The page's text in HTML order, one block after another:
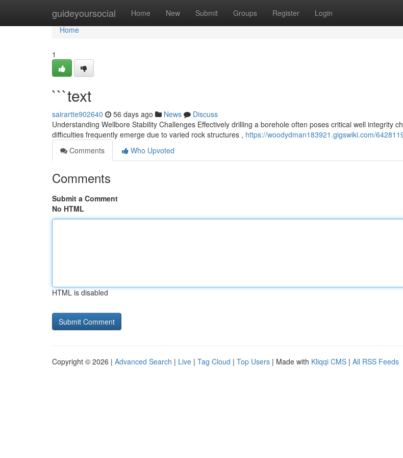
guideyoursocial Home New Submit Groups Register Login
Home
Home
1
```text
sairartte902640 56 days ago News
Discuss
Understanding Wellbore Stability Challenges Effectively drilling a borehole often poses critical well integrity
difficulties frequently emerge due to varied rock structures , https://woodydman183921.gigswiki.com/
Comments
Who Upvoted
Comments
Submit a Comment
No HTML
HTML is disabled
Copyright © 2026 | Advanced Search | Live | Tag Cloud | Top Users | Made with Kliqqi CMS | All RSS Feeds